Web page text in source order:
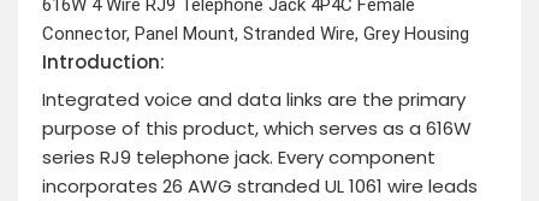
616W 4 Wire RJ9 Telephone Jack 4P4C Female
Connector, Panel Mount, Stranded Wire, Grey Housing
Introduction:
Integrated voice and data links are the primary
purpose of this product, which serves as a 616W
series RJ9 telephone jack. Every component
incorporates 26 AWG stranded UL 1061 wire leads